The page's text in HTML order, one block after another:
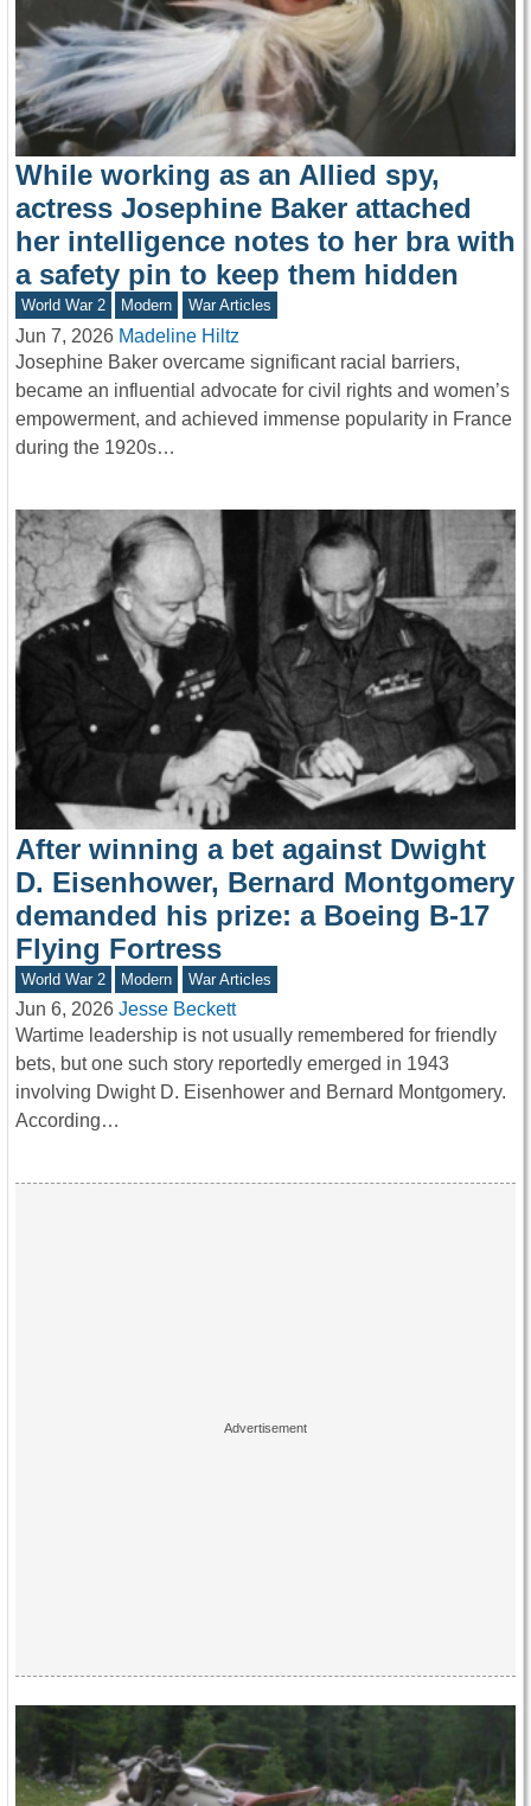
While working as an Allied spy,
actress Josephine Baker attached
her intelligence notes to her bra with
a safety pin to keep them hidden
World War 2 Modern War Articles
Jun 7, 2026 Madeline Hiltz
Josephine Baker overcame significant racial barriers,
became an influential advocate for civil rights and women’s
empowerment, and achieved immense popularity in France
during the 1920s…
After winning a bet against Dwight
D. Eisenhower, Bernard Montgomery
demanded his prize: a Boeing B-17
Flying Fortress
World War 2 Modern War Articles
Jun 6, 2026 Jesse Beckett
Wartime leadership is not usually remembered for friendly
bets, but one such story reportedly emerged in 1943
involving Dwight D. Eisenhower and Bernard Montgomery.
According…